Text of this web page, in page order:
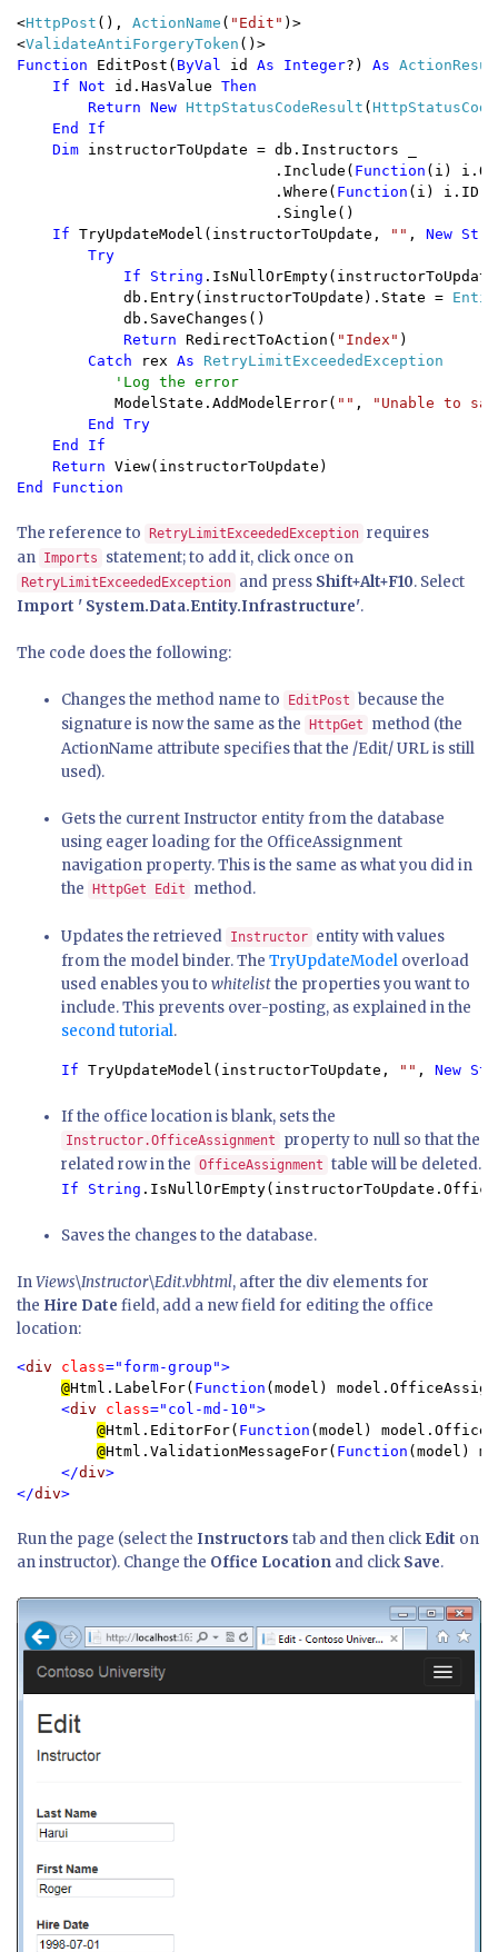
<HttpPost (), ActionName ( "Edit" )>
<ValidateAntiForgeryToken
Function EditPost( ByVal id As Integer?) As
If Not id.HasValue Then
        Return New
HttpStatusCodeResult ( HttpStatusCode
End If
    Dim
instructorToUpdate = db.Instructors _
                             .Include(
Function (i)
                             .Where(
Function (i) i.ID
                             .Single()
If TryUpdateModel(instructorToUpdate, "" , New
        Try
            If String
db.Entry(instructorToUpdate).State =
            db.SaveChanges()
Return RedirectToAction( "Index" )
Catch
rex As RetryLimitExceededException
'Log the error
ModelState.AddModelError( "" ,
"Unable to
End Try
    End If
    Return
End Function
The reference to RetryLimitExceededException requires
an Imports statement; to add it, click once on
RetryLimitExceededException and press Shift+Alt+F10. Select
Import ' System.Data.Entity.Infrastructure'.
The code does the following:
Changes the method name to EditPost because the
signature is now the same as the
HttpGet
method (the
ActionName attribute specifies that the /Edit/ URL is still
used).
Gets the current Instructor entity from the database
using eager loading for the OfficeAssignment
navigation property. This is the same as what you did in
the
HttpGet Edit method.
Updates the retrieved Instructor entity with values
from the model binder. The TryUpdateModel overload
used enables you to whitelistthe properties you want to
include. This prevents over-posting, as explained in the
second tutorial.
If TryUpdateModel(instructorToUpdate, "" , New
If the office location is blank, sets the
Instructor.OfficeAssignment
property to null so that the
related row in the OfficeAssignment table will be deleted.
If String
Saves the changes to the database.
InViews\Instructor\Edit.vbhtml, after the div elements for
the Hire Date field, add a new field for editing the office
location:
<div class="form-group">
@Html.LabelFor( Function (model)
<div class="col-md-10">
@Html.EditorFor( Function (model)
@Html.ValidationMessageFor( Function (model)
</div>
</div>
Run the page (select the Instructors tab and then clickEdit on
an instructor). Change the Office Location and clickSave.